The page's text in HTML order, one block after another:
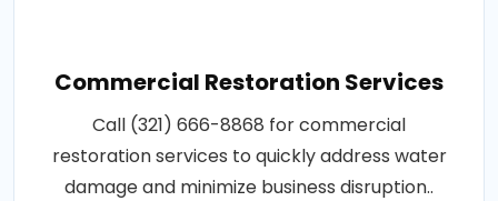
Commercial Restoration Services
Call (321) 666-8868 for commercial
restoration services to quickly address water
damage and minimize business disruption..